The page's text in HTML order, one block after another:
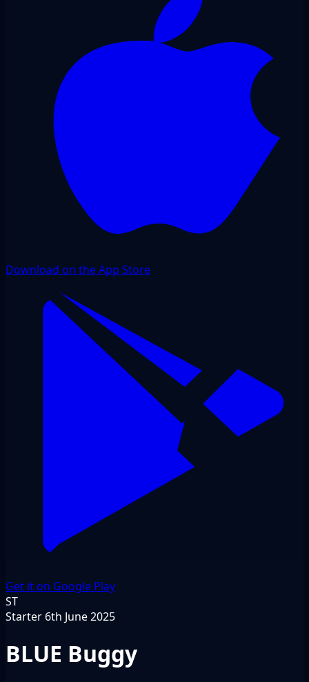
Download on the App Store
Get it on Google Play
ST
Starter 6th June 2025
BLUE Buggy